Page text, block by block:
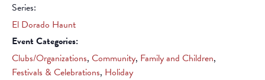
Series:
El Dorado Haunt
Event Categories:
Clubs/Organizations, Community, Family and Children,
Festivals & Celebrations, Holiday